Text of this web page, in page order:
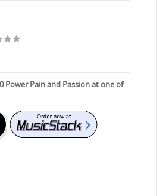
Power Pain and Passion at one of